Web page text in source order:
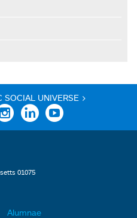
SOCIAL UNIVERSE >
Linkedin YouTube
01075
Alumnae